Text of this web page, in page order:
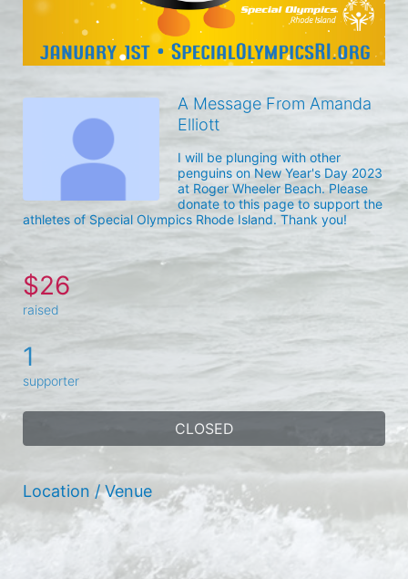
A Message From Amanda
Elliott
I will be plunging with other
penguins on New Year's Day 2023
at Roger Wheeler Beach. Please
donate to this page to support the
athletes of Special Olympics Rhode Island. Thank you!
$26
raised
1
supporter
CLOSED
Location / Venue